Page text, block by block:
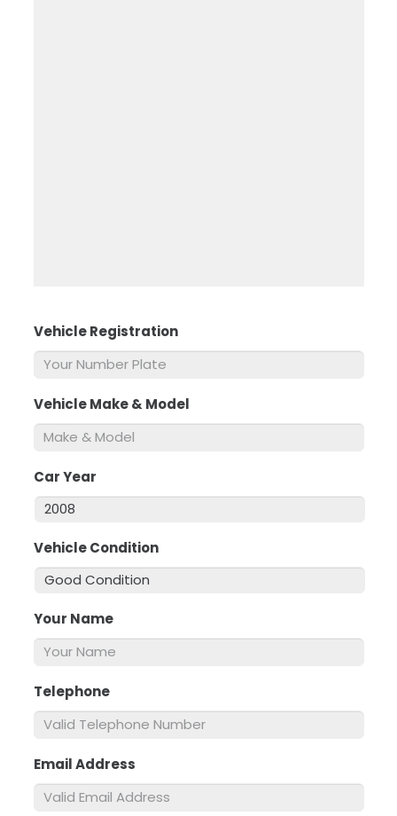
Vehicle Registration
Vehicle Make & Model
Car Year
Vehicle Condition
Your Name
Telephone
Email Address